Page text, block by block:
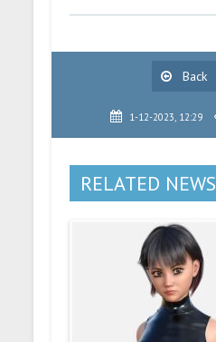
Back
1-12-2023, 12:29
RELATED NEWS